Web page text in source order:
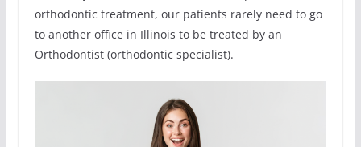
orthodontic treatment, our patients rarely need to go
to another office in Illinois to be treated by an
Orthodontist (orthodontic specialist).